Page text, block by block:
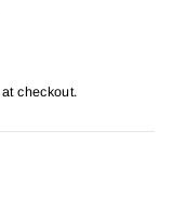
checkout.